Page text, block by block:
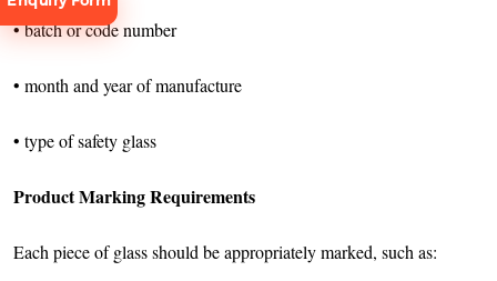
• batch or code number
• month and year of manufacture
• type of safety glass
Product Marking Requirements
Each piece of glass should be appropriately marked, such as:
Consultation